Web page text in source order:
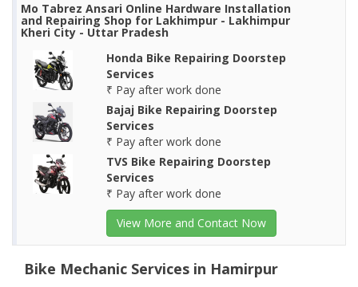
Mo Tabrez Ansari Online Hardware Installation
and Repairing Shop for Lakhimpur - Lakhimpur
Kheri City - Uttar Pradesh
Honda Bike Repairing Doorstep
Services
₹ Pay after work done
Bajaj Bike Repairing Doorstep
Services
₹ Pay after work done
TVS Bike Repairing Doorstep
Services
₹ Pay after work done
View More and Contact Now
Bike Mechanic Services in Hamirpur